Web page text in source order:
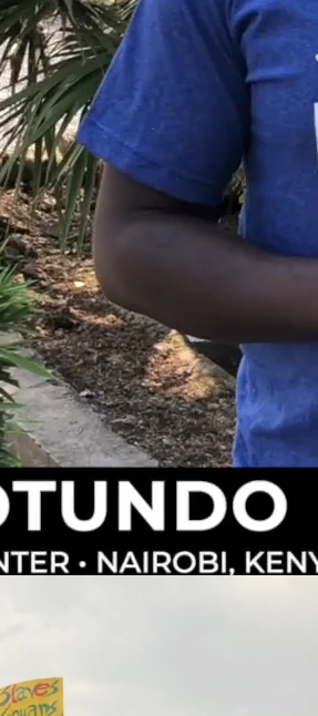
we serve. Schools were forced
regular meals. “
shares. This disruption has
and care for these children.
for children in need. Our
us strong through these difficult